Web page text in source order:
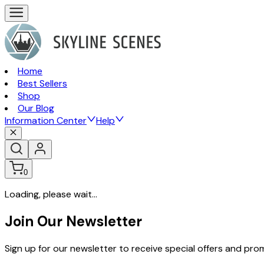
Home
Best Sellers
Shop
Our Blog
Information Center
Help
0
Loading, please wait...
Join Our Newsletter
Sign up for our newsletter to receive special offers and